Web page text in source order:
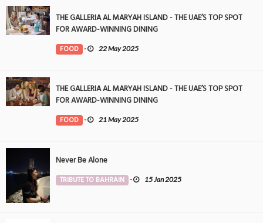
THE GALLERIA AL MARYAH ISLAND - THE UAE’S TOP SPOT
FOR AWARD-WINNING DINING
FOOD - 22 May 2025
THE GALLERIA AL MARYAH ISLAND - THE UAE’S TOP SPOT
FOR AWARD-WINNING DINING
FOOD - 21 May 2025
Never Be Alone
TRIBUTE TO BAHRAIN - 15 Jan 2025